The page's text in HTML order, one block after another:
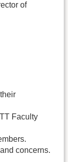
of
Faculty
concerns.